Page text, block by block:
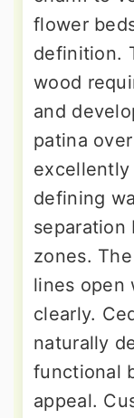
flower
definition.
wood
and
patina
defining
separation
zones.
lines open
clearly.
naturally
functional
appeal.